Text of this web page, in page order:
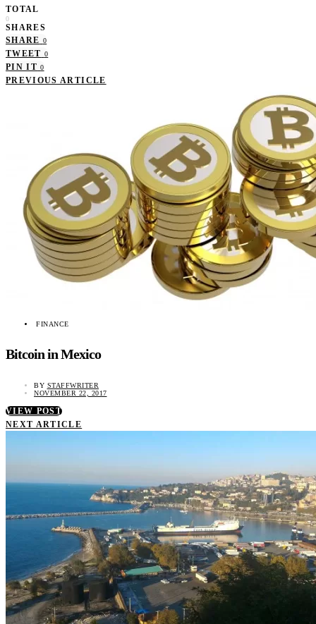
TOTAL
0
SHARES
SHARE 0
TWEET 0
PIN IT 0
PREVIOUS ARTICLE
FINANCE
Bitcoin in Mexico
BY STAFFWRITER
NOVEMBER 22, 2017
VIEW POST
NEXT ARTICLE